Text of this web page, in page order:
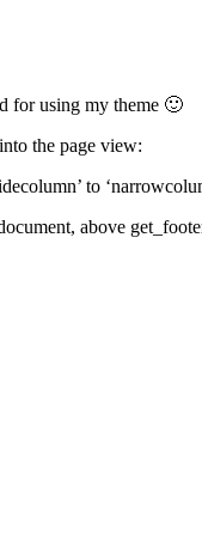
for using my theme 🙂
the page view:
to
above